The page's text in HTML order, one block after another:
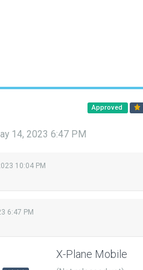
Approved
14, 2023 6:47 PM
10:04 PM
6:47 PM
X-Plane Mobile